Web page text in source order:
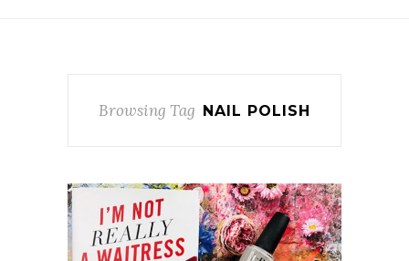
Browsing Tag NAIL POLISH